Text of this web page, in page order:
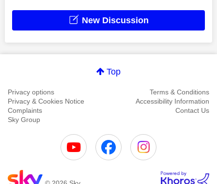
New Discussion
Top
Privacy options
Terms & Conditions
Privacy & Cookies Notice
Accessibility Information
Complaints
Contact Us
Sky Group